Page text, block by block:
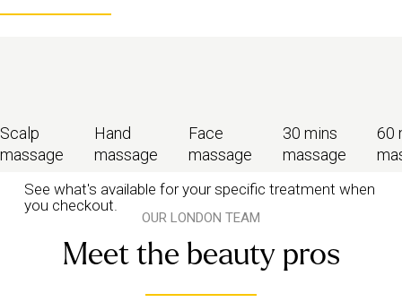
Scalp
massage
Hand
massage
Face
massage
30 mins
massage
60
See what's available for your specific treatment when
you checkout.
OUR LONDON TEAM
Meet the beauty pros